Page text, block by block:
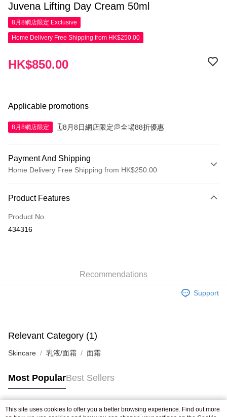
Juvena Lifting Day Cream 50ml
8月8網店限定 Exclusive
Home Delivery Free Shipping from HK$250.00
HK$850.00
Applicable promotions
8月8網店限定 🗓️8月8日網店限定💭全場88折優惠
Payment And Shipping
Home Delivery Free Shipping from HK$250.00
Credit Card
Apple Pay
Shipping Rates
Pickup In-Store
Product Features
Product No.
434316
Recommendations
Support
Relevant Category (1)
Skincare 乳液/面霜 面霜
Most PopularBest Sellers
This site uses cookies to offer you a better browsing experience. Find out more